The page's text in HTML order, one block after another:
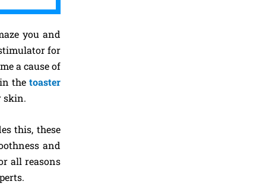
you and
for
a cause of
thetoaster
skin.
this, these
and
all reasons